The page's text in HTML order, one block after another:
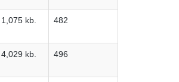
1,075 kb. 482
4,029 kb. 496